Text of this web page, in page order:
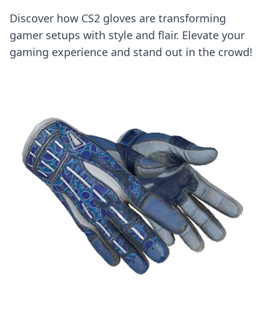
Discover how CS2 gloves are transforming
gamer setups with style and flair. Elevate your
gaming experience and stand out in the crowd!